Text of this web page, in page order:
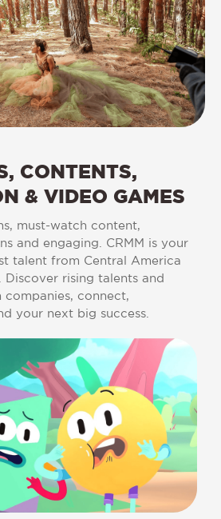
CONTENTS,
& VIDEO GAMES
must-watch content,
and engaging. CRMM is your
talent from Central America
Discover rising talents and
connect,
your next big success.